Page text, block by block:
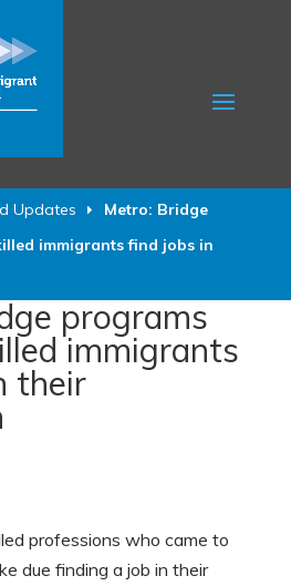
Updates
Metro: Bridge
immigrants find jobs in
programs
immigrants
their
professions who came to
due finding a job in their